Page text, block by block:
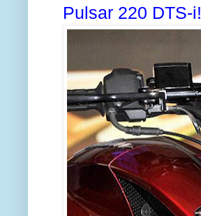
Pulsar 220 DTS-i!